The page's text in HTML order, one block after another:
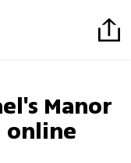
Manor
online